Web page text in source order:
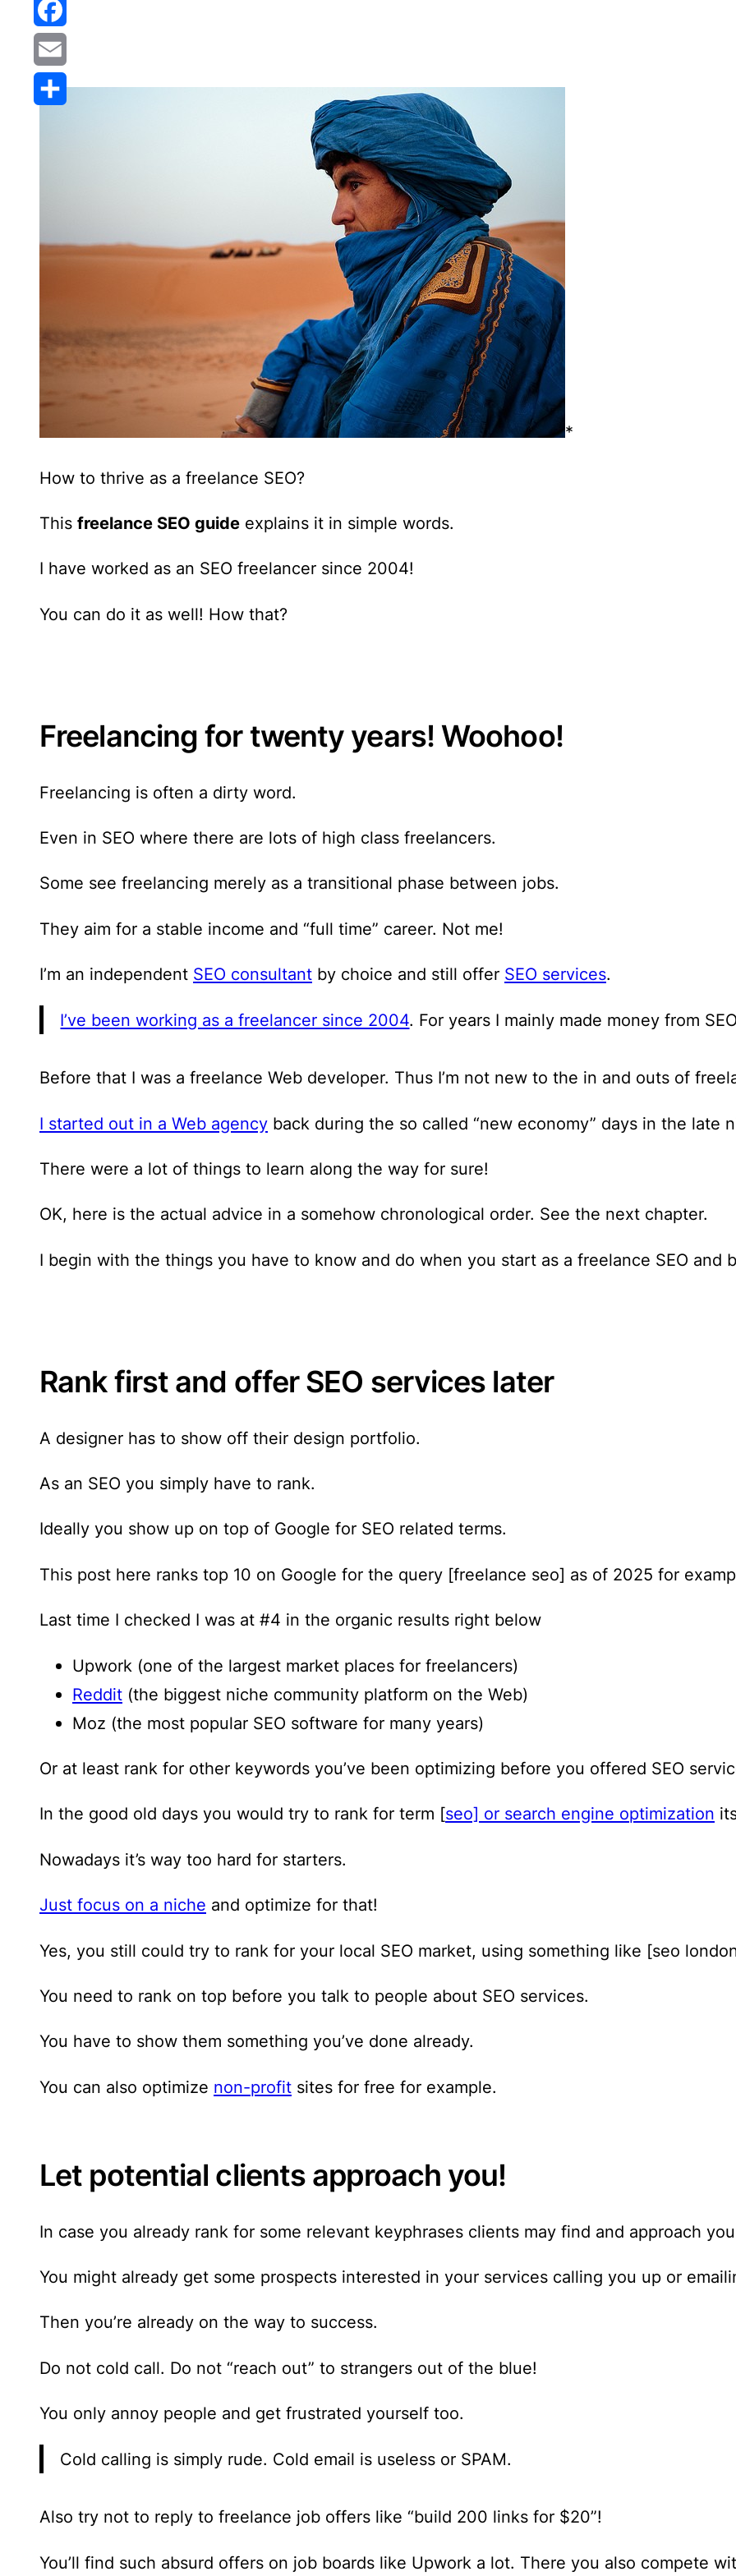
*
How to thrive as a freelance SEO?
This freelance SEO guide explains it in simple words.
I have worked as an SEO freelancer since 2004!
You can do it as well! How that?
Freelancing for twenty years! Woohoo!
Freelancing is often a dirty word.
Even in SEO where there are lots of high class freelancers.
Some see freelancing merely as a transitional phase between jobs.
They aim for a stable income and “full time” career. Not me!
I’m an independent SEO consultant by choice and still offer SEO services.
I’ve been working as a freelancer since 2004. For years I mainly made money from
Before that I was a freelance Web developer. Thus I’m not new to the in and outs of
I started out in a Web agency back during the so called “new economy” days in the late
There were a lot of things to learn along the way for sure!
OK, here is the actual advice in a somehow chronological order. See the next chapter.
I begin with the things you have to know and do when you start as a freelance SEO and
Rank first and offer SEO services later
A designer has to show off their design portfolio.
As an SEO you simply have to rank.
Ideally you show up on top of Google for SEO related terms.
This post here ranks top 10 on Google for the query [freelance seo] as of 2025 for
Last time I checked I was at #4 in the organic results right below
Upwork (one of the largest market places for freelancers)
Reddit (the biggest niche community platform on the Web)
Moz (the most popular SEO software for many years)
Or at least rank for other keywords you’ve been optimizing before you offered SEO
In the good old days you would try to rank for term [seo] or search engine optimization
Nowadays it’s way too hard for starters.
Just focus on a niche and optimize for that!
Yes, you still could try to rank for your local SEO market, using something like [seo
You need to rank on top before you talk to people about SEO services.
You have to show them something you’ve done already.
You can also optimize non-profit sites for free for example.
Let potential clients approach you!
In case you already rank for some relevant keyphrases clients may find and approach
You might already get some prospects interested in your services calling you up or
Then you’re already on the way to success.
Do not cold call. Do not “reach out” to strangers out of the blue!
You only annoy people and get frustrated yourself too.
Cold calling is simply rude. Cold email is useless or SPAM.
Also try not to reply to freelance job offers like “build 200 links for $20”!
You’ll find such absurd offers on job boards like Upwork a lot. There you also compete
Facebook
Email